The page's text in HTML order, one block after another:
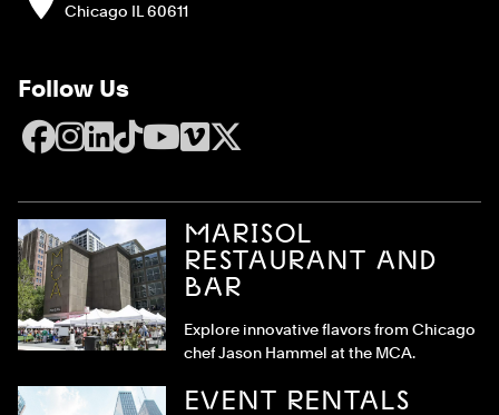
Chicago IL 60611
Follow Us
Facebook
Instagram
LinkedIn
TikTok
YouTube
Vimeo
X
MARISOL
RESTAURANT AND
BAR
Explore innovative flavors from Chicago
chef Jason Hammel at the MCA.
EVENT RENTALS